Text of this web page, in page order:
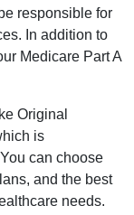
responsible for
In addition to
Medicare Part A
Original
is
can choose
and the best
needs.